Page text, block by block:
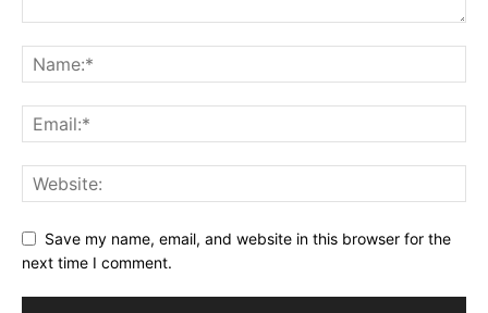
Save my name, email, and website in this browser for the
next time I comment.